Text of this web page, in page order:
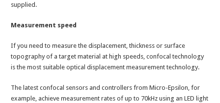
supplied.
Measurement speed
If you need to measure the displacement, thickness or surface
topography of a target material at high speeds, confocal technology
is the most suitable optical displacement measurement technology.
The latest confocal sensors and controllers from Micro-Epsilon, for
example, achieve measurement rates of up to 70kHz using an LED light